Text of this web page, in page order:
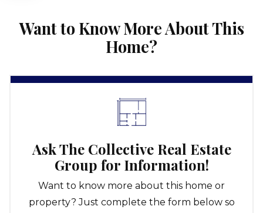
Want to Know More About This
Home?
Ask The Collective Real Estate
Group for Information!
Want to know more about this home or
property? Just complete the form below so